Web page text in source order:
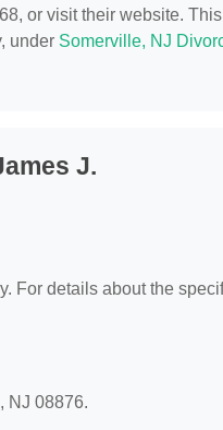
or visit their website. This
under Somerville, NJ
J.
For details about the
NJ 08876.